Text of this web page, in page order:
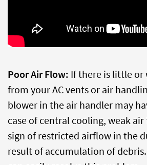
Poor Air Flow: If there is little or
from your AC vents or air
blower in the air handler may
case of central cooling, weak air
sign of restricted airflow in the
result of accumulation of